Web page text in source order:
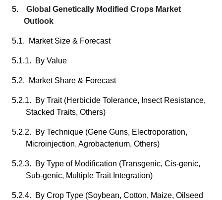
5. Global Genetically Modified Crops Market
Outlook
5.1. Market Size & Forecast
5.1.1. By Value
5.2. Market Share & Forecast
5.2.1. By Trait (Herbicide Tolerance, Insect Resistance,
Stacked Traits, Others)
5.2.2. By Technique (Gene Guns, Electroporation,
Microinjection, Agrobacterium, Others)
5.2.3. By Type of Modification (Transgenic, Cis-genic,
Sub-genic, Multiple Trait Integration)
5.2.4. By Crop Type (Soybean, Cotton, Maize, Oilseed